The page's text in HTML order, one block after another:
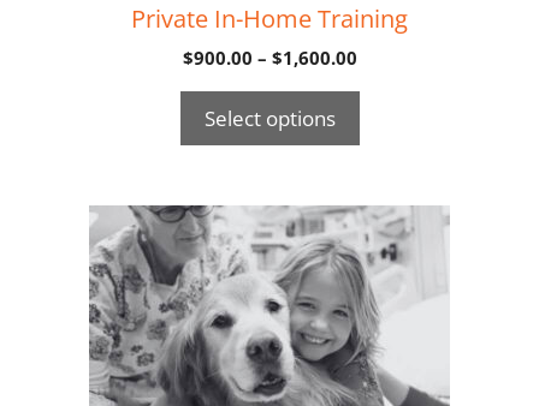
Private In-Home Training
$900.00 – $1,600.00
Select options